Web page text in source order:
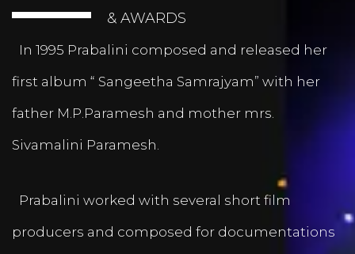
& AWARDS
In 1995 Prabalini composed and released her
first album “ Sangeetha Samrajyam” with her
father M.P.Paramesh and mother mrs.
Sivamalini Paramesh.
Prabalini worked with several short film
producers and composed for documentations